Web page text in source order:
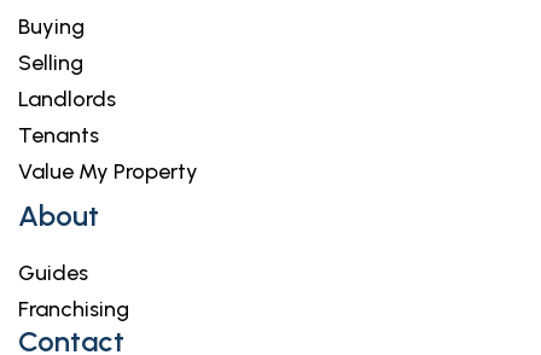
Buying
Selling
Landlords
Tenants
Value My Property
About
Guides
Franchising
Contact